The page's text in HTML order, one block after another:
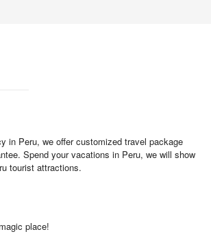
in Peru, we offer customized travel package
Spend your vacations in Peru, we will show
tourist attractions.
place!